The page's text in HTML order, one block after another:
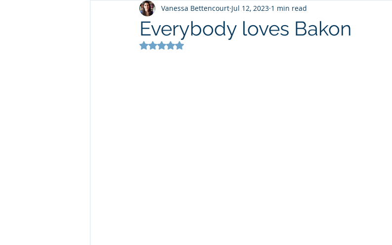
Everybody loves Bakon
Vanessa Bettencourt Jul 12, 2023 1 min read
Rated NaN out of 5 stars.